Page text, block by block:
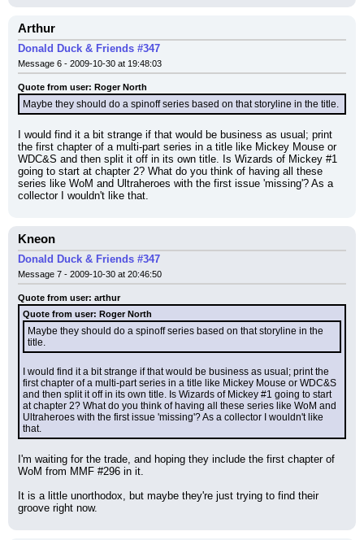
Arthur
Donald Duck & Friends #347
Message 6 - 2009-10-30 at 19:48:03
Quote from user: Roger North
Maybe they should do a spinoff series based on that storyline in the title.
I would find it a bit strange if that would be business as usual; print
the first chapter of a multi-part series in a title like Mickey Mouse or
WDC&S and then split it off in its own title. Is Wizards of Mickey #1
going to start at chapter 2? What do you think of having all these
series like WoM and Ultraheroes with the first issue 'missing'? As a
collector I wouldn't like that.
Kneon
Donald Duck & Friends #347
Message 7 - 2009-10-30 at 20:46:50
Quote from user: arthur
Quote from user: Roger North
Maybe they should do a spinoff series based on that storyline in the
title.
I would find it a bit strange if that would be business as usual; print the
first chapter of a multi-part series in a title like Mickey Mouse or WDC&S
and then split it off in its own title. Is Wizards of Mickey #1 going to start
at chapter 2? What do you think of having all these series like WoM and
Ultraheroes with the first issue 'missing'? As a collector I wouldn't like
that.
I'm waiting for the trade, and hoping they include the first chapter of
WoM from MMF #296 in it.
It is a little unorthodox, but maybe they're just trying to find their
groove right now.